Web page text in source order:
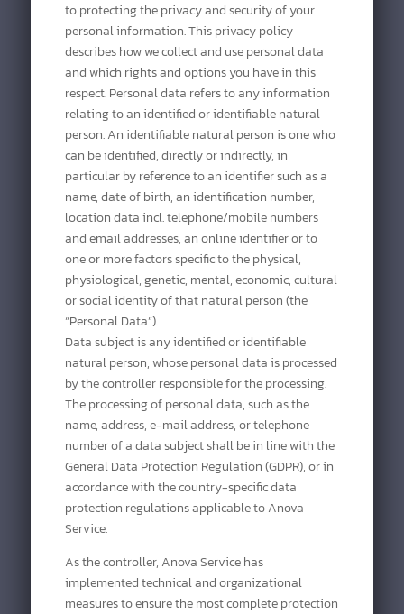
to protecting the privacy and security of your
personal information. This privacy policy
describes how we collect and use personal data
and which rights and options you have in this
respect. Personal data refers to any information
relating to an identified or identifiable natural
person. An identifiable natural person is one who
can be identified, directly or indirectly, in
particular by reference to an identifier such as a
name, date of birth, an identification number,
location data incl. telephone/mobile numbers
and email addresses, an online identifier or to
one or more factors specific to the physical,
physiological, genetic, mental, economic, cultural
or social identity of that natural person (the
“Personal Data”).
Data subject is any identified or identifiable
natural person, whose personal data is processed
by the controller responsible for the processing.
The processing of personal data, such as the
name, address, e-mail address, or telephone
number of a data subject shall be in line with the
General Data Protection Regulation (GDPR), or in
accordance with the country-specific data
protection regulations applicable to Anova
Service.
As the controller, Anova Service has
implemented technical and organizational
measures to ensure the most complete protection